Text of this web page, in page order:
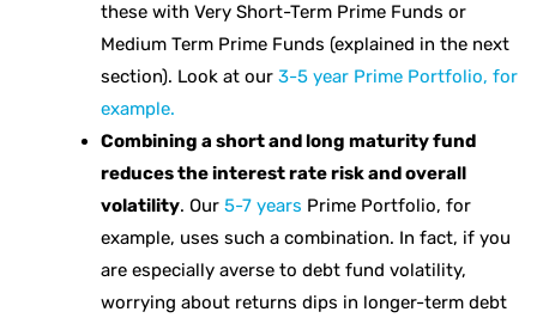
these with Very Short-Term Prime Funds or
Medium Term Prime Funds (explained in the next
section). Look at our3-5 year Prime Portfolio, for
example.
Combining a short and long maturity fund
reduces the interest rate risk and overall
volatility. Our5-7 years Prime Portfolio, for
example, uses such a combination. In fact, if you
are especially averse to debt fund volatility,
worrying about returns dips in longer-term debt